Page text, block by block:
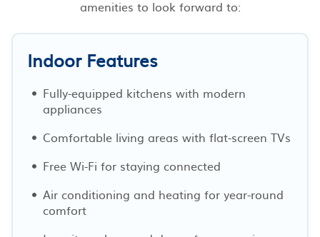
amenities to look forward to:
Indoor Features
Fully-equipped kitchens with modern
appliances
Comfortable living areas with flat-screen TVs
Free Wi-Fi for staying connected
Air conditioning and heating for year-round
comfort